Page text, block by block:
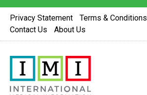
Privacy Statement Terms & Conditions
Contact Us
About Us